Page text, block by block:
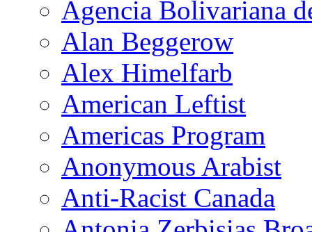
Agencia Bolivariana
Alan Beggerow
Alex Himelfarb
American Leftist
Americas Program
Anonymous Arabist
Anti-Racist Canada